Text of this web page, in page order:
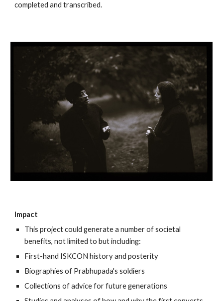
completed and transcribed.
Impact
This project could generate a number of societal
benefits, not limited to but including:
First-hand ISKCON history and posterity
Biographies of Prabhupada's soldiers
Collections of advice for future generations